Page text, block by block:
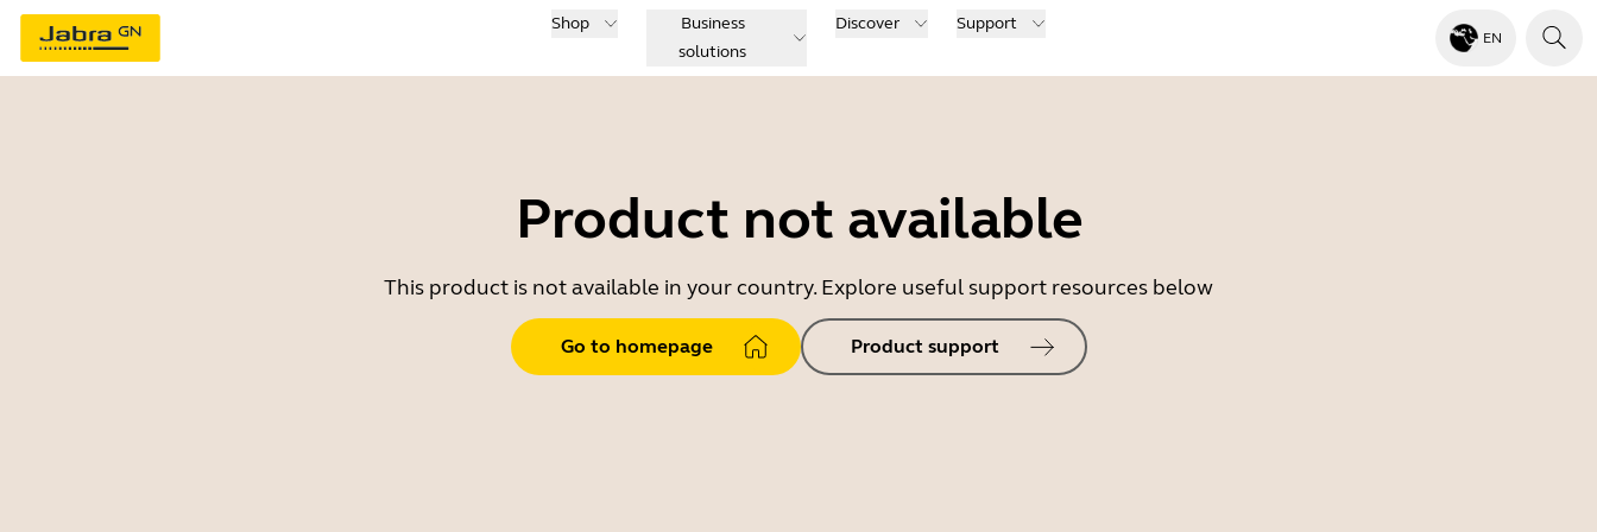
Shop
Business
solutions
Discover Support
EN
Product not available
This product is not available in your country. Explore useful support resources below
Go to homepage Product support